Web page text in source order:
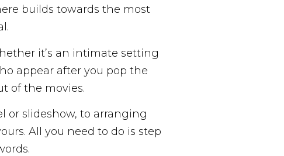
builds towards the most
it’s an intimate setting
appear after you pop the
of the movies.
or slideshow, to arranging
All you need to do is step